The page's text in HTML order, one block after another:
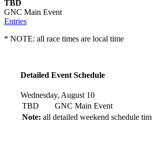
TBD
GNC Main Event
Entries
* NOTE: all race times are local time
Detailed Event Schedule
Wednesday, August 10
TBD
GNC Main Event
Note: all detailed weekend schedule